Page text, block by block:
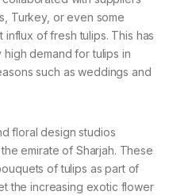
Turkey, or even some
of fresh tulips. This has
demand for tulips in
such as weddings and
floral design studios
emirate of Sharjah. These
of tulips as part of
the increasing exotic flower